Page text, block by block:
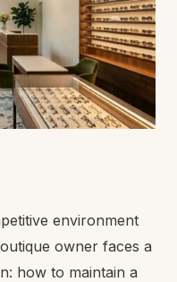
environment
owner faces a
how to maintain a